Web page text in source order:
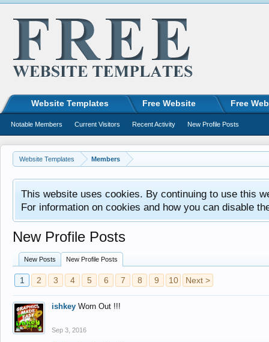
Website Templates Members
This website uses cookies. By continuing to use this
For information on cookies and how you can disable
New Profile Posts
New Posts New Profile Posts
1 2 3 4 5 6 7 8 9 10 Next >
ishkey Worn Out !!!
Sep 3, 2016
Website Templates Free Website Free
Notable Members Current Visitors Recent Activity New Profile Posts